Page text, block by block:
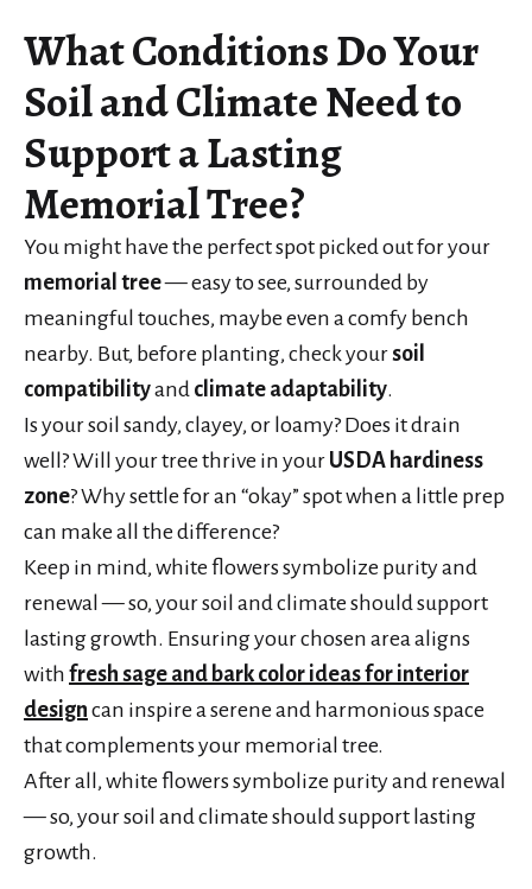
What Conditions Do Your
Soil and Climate Need to
Support a Lasting
Memorial Tree?
You might have the perfect spot picked out for your
memorial tree— easy to see, surrounded by
meaningful touches, maybe even a comfy bench
nearby. But, before planting, check yoursoil
compatibilityand climate adaptability.
Is your soil sandy, clayey, or loamy? Does it drain
well? Will your tree thrive in your USDA hardiness
zone? Why settle for an “okay” spot when a little prep
can make all the difference?
Keep in mind, white flowers symbolize purity and
renewal — so, your soil and climate should support
lasting growth. Ensuring your chosen area aligns
with fresh sage and bark color ideas for interior
design can inspire a serene and harmonious space
that complements your memorial tree.
After all, white flowers symbolize purity and renewal
— so, your soil and climate should support lasting
growth.